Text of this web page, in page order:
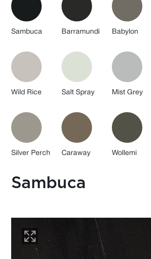
Sambuca Barramundi Babylon
Wild Rice Salt Spray Mist Grey
Silver Perch Caraway Wollemi
Sambuca